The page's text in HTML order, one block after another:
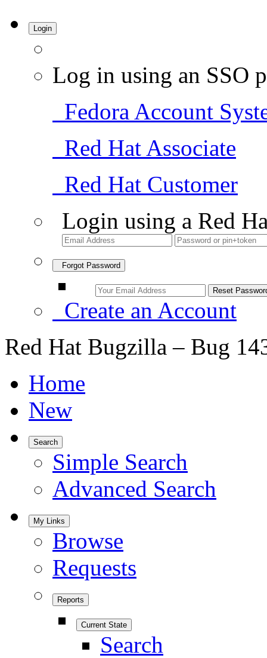
Login
Log in using an SSO
Fedora Account
Red Hat Associate
Red Hat Customer
Login using a Red
Forgot Password
Create an Account
Red Hat Bugzilla – Bug
Home
New
Search
Simple Search
Advanced Search
My Links
Browse
Requests
Reports
Current State
Search